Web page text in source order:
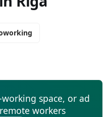
space, or ad
workers